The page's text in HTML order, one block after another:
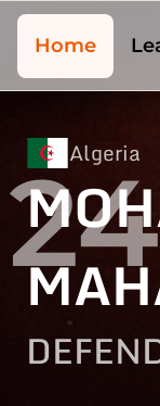
Home
Algeria
24